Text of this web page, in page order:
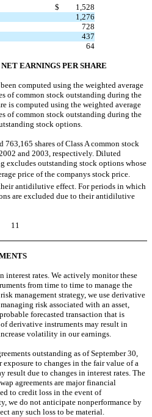
$
1,528
1,276
728
437
64
EARNINGS PER SHARE
computed using the weighted average
of common stock outstanding during the
is computed using the weighted average
of common stock outstanding during the
stock options.
shares of Class A common stock
and 2003, respectively. Diluted
excludes outstanding stock options whose
price of the companys stock price.
antidilutive effect. For periods in which
are excluded due to their antidilutive
11
rates. We actively monitor these
from time to time to manage the
management strategy, we use derivative
risk associated with an asset,
forecasted transaction that is
derivative instruments may result in
volatility in our earnings.
outstanding as of September 30,
to changes in the fair value of a
result due to changes in interest rates. The
agreements are major financial
to credit loss in the event of
we do not anticipate nonperformance by
any such loss to be material.